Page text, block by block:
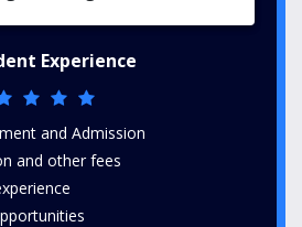
Experience
and Admission
and other fees